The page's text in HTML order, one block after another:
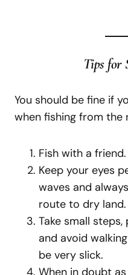
Tips for
You should be fine if
when fishing from the
Fish with a friend.
Keep your eyes
waves and
route to dry land.
Take small
and avoid
be very slick.